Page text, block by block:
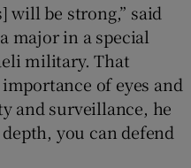
will be strong,” said
major in a special
military. That
of eyes and
and surveillance, he
you can defend